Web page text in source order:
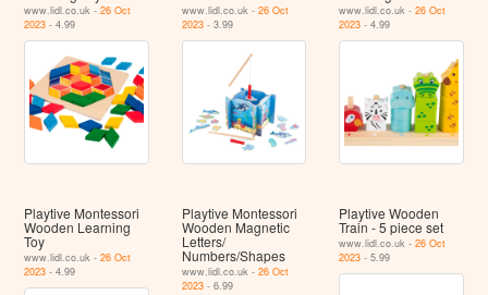
www.lidl.co.uk -26 Oct
2023 - 4.99
www.lidl.co.uk - 26 Oct
2023- 3.99
www.lidl.co.uk -26 Oct
2023 - 4.99
Playtive Montessori
Wooden Learning
Toy
www.lidl.co.uk -26 Oct
2023 - 4.99
Playtive Montessori
Wooden Magnetic
Letters/
Numbers/Shapes
www.lidl.co.uk - 26 Oct
2023- 6.99
Playtive Wooden
Train - 5 piece set
www.lidl.co.uk -26 Oct
2023 - 5.99